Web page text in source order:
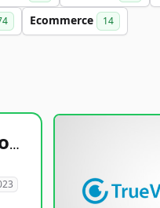
Ecommerce 14
healthyfoodsnw.com